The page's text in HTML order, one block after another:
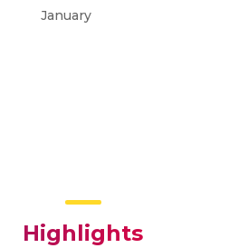
January
Highlights